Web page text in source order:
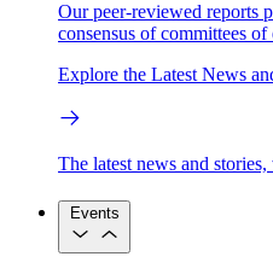
Our peer-reviewed reports
consensus of committees of
Explore the Latest News
The latest news and
Events